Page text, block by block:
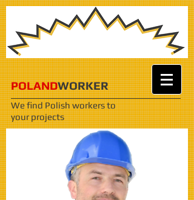
POLANDWORKER
We find Polish workersto
your projects